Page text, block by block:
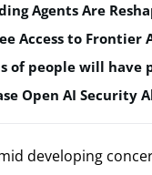
Agents Are
Access to Frontier
people will have
Open AI Security
developing